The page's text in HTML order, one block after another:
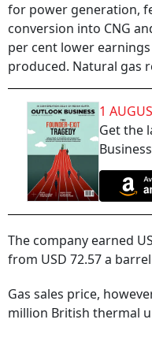
for power generation,
conversion into CNG
per cent lower
produced. Natural gas
1
Get the
Business
The company earned
from USD 72.57 a
Gas sales price,
million British thermal